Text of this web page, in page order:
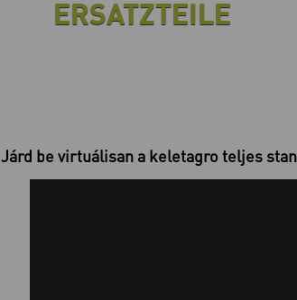
ERSATZTEILE
Járd be virtuálisan a keletagro teljes